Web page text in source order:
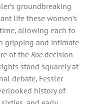
groundbreaking
life these women’s
allowing each to
gripping and intimate
of the Roedecision
stand squarely at
debate, Fessler
history of